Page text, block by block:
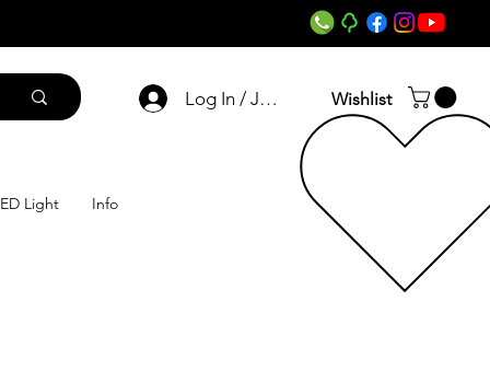
Log In / Join Wishlist
Light Info